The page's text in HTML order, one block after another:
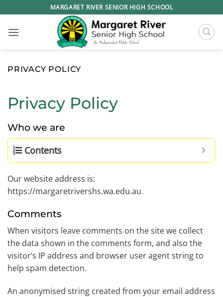
to
content
MARGARET RIVER SENIOR HIGH SCHOOL
PRIVACY POLICY
Privacy Policy
Who we are
Contents
Our website address is:
https://margaretrivershs.wa.edu.au.
Comments
When visitors leave comments on the site we collect
the data shown in the comments form, and also the
visitor’s IP address and browser user agent string to
help spam detection.
An anonymised string created from your email address